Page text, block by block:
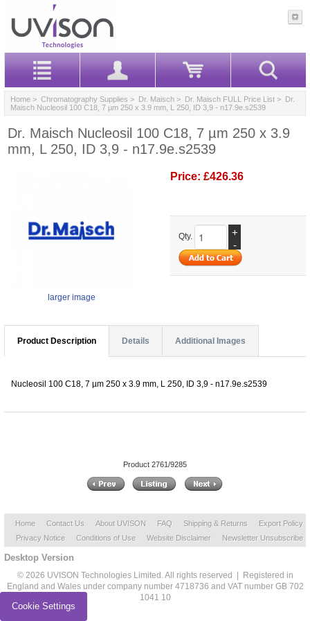
Home > Chromatography Supplies > Dr. Maisch > Dr. Maisch FULL Price List > Dr.
Maisch Nucleosil 100 C18, 7 µm 250 x 3.9 mm, L 250, ID 3,9 - n17.9e.s2539
Dr. Maisch Nucleosil 100 C18, 7 µm 250 x 3.9
mm, L 250, ID 3,9 - n17.9e.s2539
larger image
Price: £426.36
Qty.
+
-
Product Description Details Additional Images
Nucleosil 100 C18, 7 µm 250 x 3.9 mm, L 250, ID 3,9 - n17.9e.s2539
Product 2761/9285
Home Contact Us About UVISON FAQ Shipping & Returns
Export Policy
Privacy Notice
Conditions of Use Website Disclaimer Newsletter Unsubscribe
Desktop Version
© 2026 UVISON Technologies Limited. All rights reserved | Registered in
England and Wales under company number 4718736 and VAT number GB 702
1041 10
Cookie Settings